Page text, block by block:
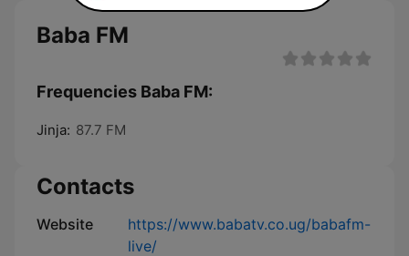
Baba FM
Frequencies Baba FM:
Jinja: 87.7 FM
Contacts
Website
https://www.babatv.co.ug/babafm-
live/